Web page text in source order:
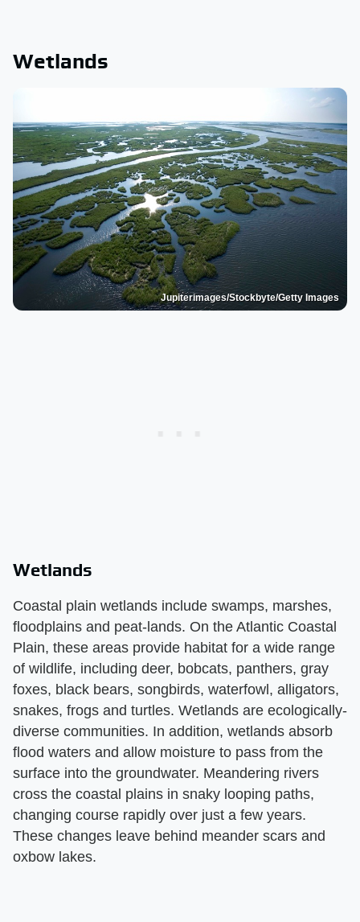
Wetlands
Jupiterimages/Stockbyte/Getty Images
Wetlands
Coastal plain wetlands include swamps, marshes,
floodplains and peat-lands. On the Atlantic Coastal
Plain, these areas provide habitat for a wide range
of wildlife, including deer, bobcats, panthers, gray
foxes, black bears, songbirds, waterfowl, alligators,
snakes, frogs and turtles. Wetlands are ecologically-
diverse communities. In addition, wetlands absorb
flood waters and allow moisture to pass from the
surface into the groundwater. Meandering rivers
cross the coastal plains in snaky looping paths,
changing course rapidly over just a few years.
These changes leave behind meander scars and
oxbow lakes.